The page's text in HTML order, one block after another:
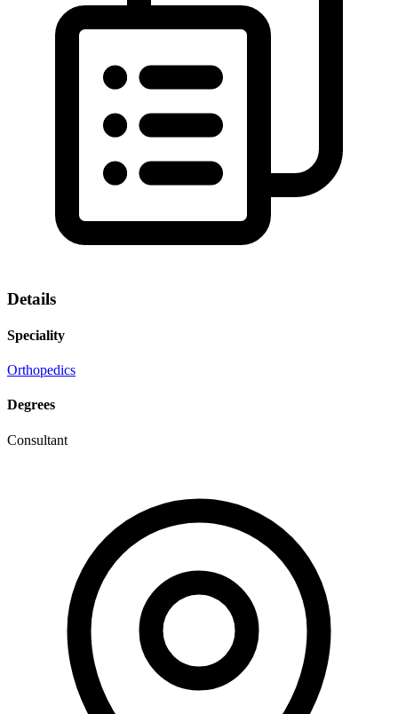
Details
Speciality
Orthopedics
Degrees
Consultant